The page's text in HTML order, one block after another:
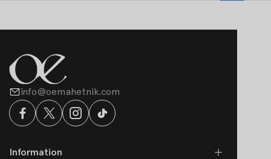
info@oemahetnik.com
Information